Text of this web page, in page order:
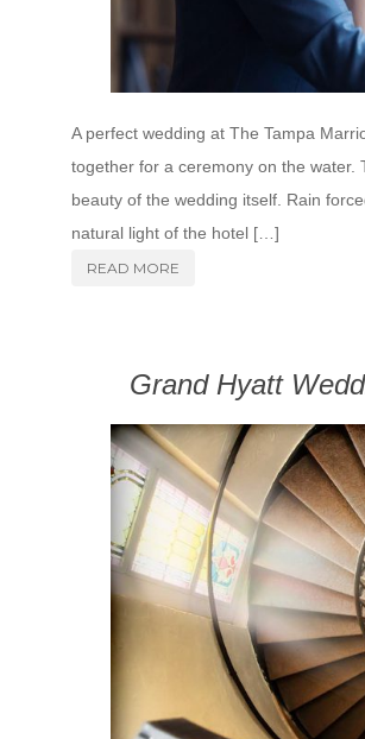
A perfect wedding at The Tampa
together for a ceremony on the water.
beauty of the wedding itself. Rain
natural light of the hotel […]
READ MORE
Grand Hyatt